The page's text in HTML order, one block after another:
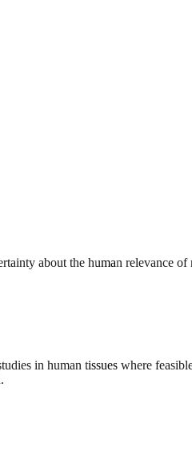
about the human relevance
in human tissues where